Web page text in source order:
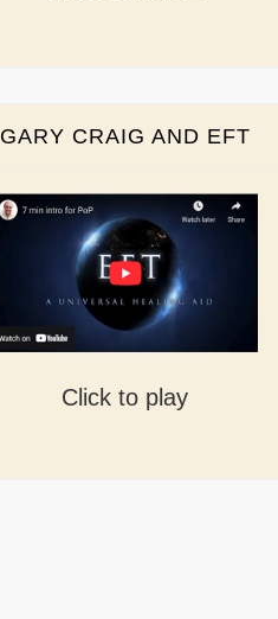
GARY CRAIG AND EFT
Click to play